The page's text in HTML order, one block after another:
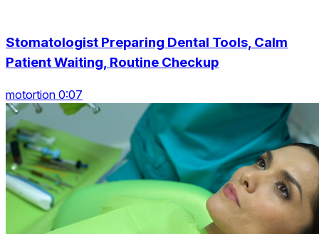
Stomatologist Preparing Dental Tools, Calm
Patient Waiting, Routine Checkup
motortion 0:07